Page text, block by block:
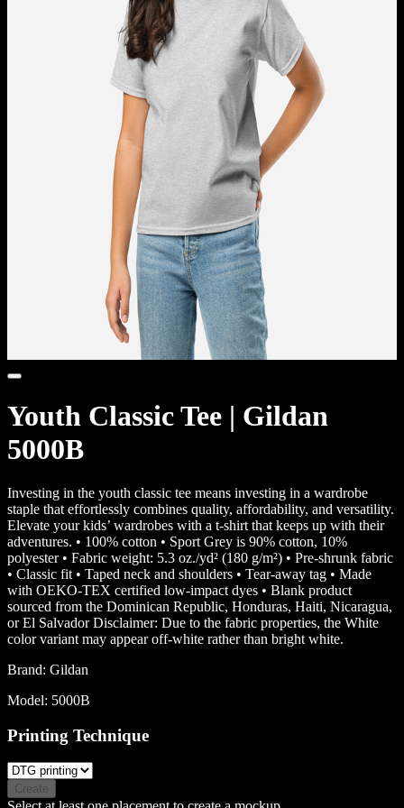
Youth Classic Tee | Gildan
5000B
Investing in the youth classic tee means investing in a wardrobe
staple that effortlessly combines quality, affordability, and versatility.
Elevate your kids’ wardrobes with a t-shirt that keeps up with their
adventures. • 100% cotton • Sport Grey is 90% cotton, 10%
polyester • Fabric weight: 5.3 oz./yd² (180 g/m²) • Pre-shrunk fabric
• Classic fit • Taped neck and shoulders • Tear-away tag • Made
with OEKO-TEX certified low-impact dyes • Blank product
sourced from the Dominican Republic, Honduras, Haiti, Nicaragua,
or El Salvador Disclaimer: Due to the fabric properties, the White
color variant may appear off-white rather than bright white.
Brand: Gildan
Model: 5000B
Printing Technique
Create